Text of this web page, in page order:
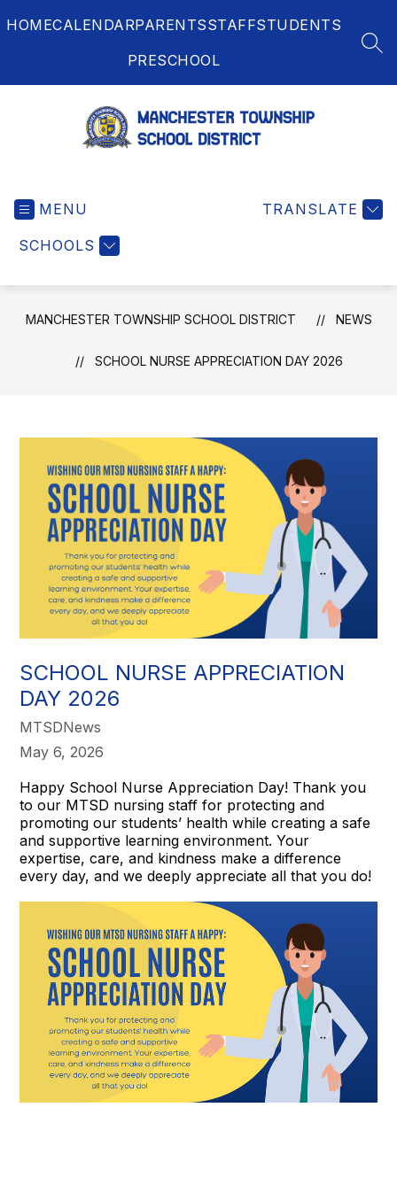
toHOMECALENDARPARENTSSTAFFSTUDENTS
PRESCHOOL
MENU
SCHOOLS
TRANSLATE
MANCHESTER TOWNSHIP SCHOOL DISTRICT NEWS
SCHOOL NURSE APPRECIATION DAY 2026
SCHOOL NURSE APPRECIATION
DAY 2026
MTSDNews
May 6, 2026
Happy School Nurse Appreciation Day! Thank you
to our MTSD nursing staff for protecting and
promoting our students’ health while creating a safe
and supportive learning environment. Your
expertise, care, and kindness make a difference
every day, and we deeply appreciate all that you do!